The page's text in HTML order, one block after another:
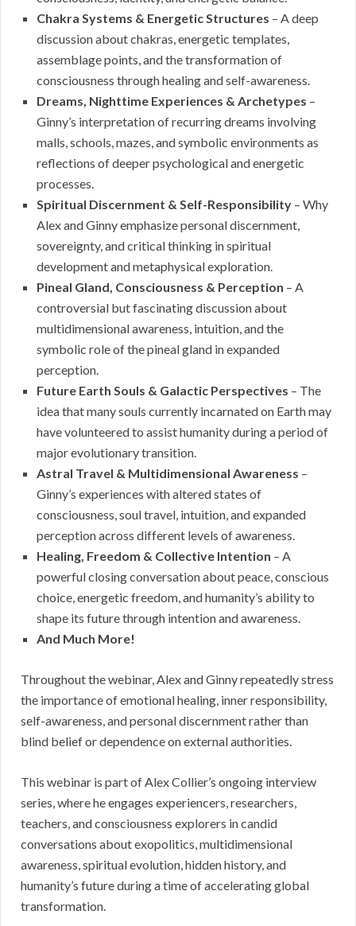
Chakra Systems & Energetic Structures – A deep
discussion about chakras, energetic templates,
assemblage points, and the transformation of
consciousness through healing and self-awareness.
Dreams, Nighttime Experiences & Archetypes –
Ginny’s interpretation of recurring dreams involving
malls, schools, mazes, and symbolic environments as
reflections of deeper psychological and energetic
processes.
Spiritual Discernment & Self-Responsibility – Why
Alex and Ginny emphasize personal discernment,
sovereignty, and critical thinking in spiritual
development and metaphysical exploration.
Pineal Gland, Consciousness & Perception – A
controversial but fascinating discussion about
multidimensional awareness, intuition, and the
symbolic role of the pineal gland in expanded
perception.
Future Earth Souls & Galactic Perspectives – The
idea that many souls currently incarnated on Earth may
have volunteered to assist humanity during a period of
major evolutionary transition.
Astral Travel & Multidimensional Awareness –
Ginny’s experiences with altered states of
consciousness, soul travel, intuition, and expanded
perception across different levels of awareness.
Healing, Freedom & Collective Intention – A
powerful closing conversation about peace, conscious
choice, energetic freedom, and humanity’s ability to
shape its future through intention and awareness.
And Much More!
Throughout the webinar, Alex and Ginny repeatedly stress
the importance of emotional healing, inner responsibility,
self-awareness, and personal discernment rather than
blind belief or dependence on external authorities.
This webinar is part of Alex Collier’s ongoing interview
series, where he engages experiencers, researchers,
teachers, and consciousness explorers in candid
conversations about exopolitics, multidimensional
awareness, spiritual evolution, hidden history, and
humanity’s future during a time of accelerating global
transformation.